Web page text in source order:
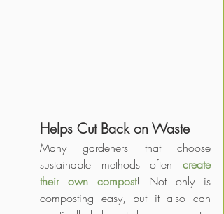
Helps Cut Back on Waste
Many gardeners that choose
sustainable methods often create
their own compost! Not only is
composting easy, but it also can